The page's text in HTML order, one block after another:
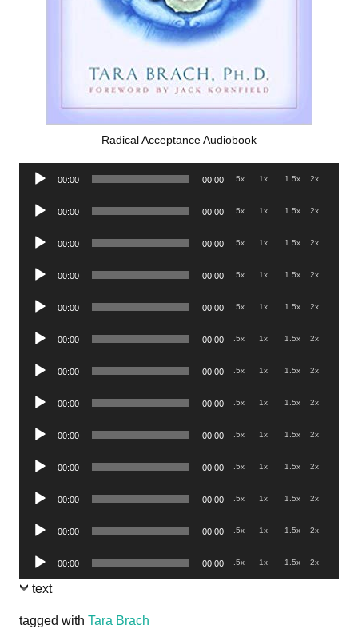
Radical Acceptance Audiobook
Audio
00:00 00:00 .5x 1x 1.5x 2x
Audio
00:00 00:00 .5x 1x 1.5x 2x
Audio
00:00 00:00 .5x 1x 1.5x 2x
Audio
00:00 00:00 .5x 1x 1.5x 2x
Audio
00:00 00:00 .5x 1x 1.5x 2x
Audio
00:00 00:00 .5x 1x 1.5x 2x
Audio
00:00 00:00 .5x 1x 1.5x 2x
Audio
00:00 00:00 .5x 1x 1.5x 2x
Audio
00:00 00:00 .5x 1x 1.5x 2x
Audio
00:00 00:00 .5x 1x 1.5x 2x
Audio
00:00 00:00 .5x 1x 1.5x 2x
Audio
00:00 00:00 .5x 1x 1.5x 2x
Audio
Player
00:00 00:00 .5x 1x 1.5x 2x
text
tagged with Tara Brach